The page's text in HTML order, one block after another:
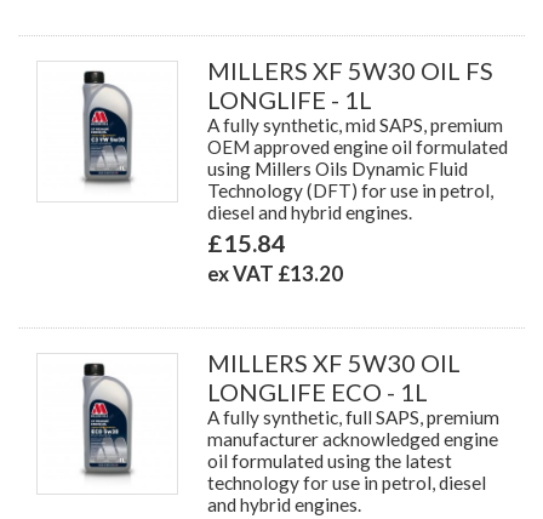
MILLERS XF 5W30 OIL FS
LONGLIFE - 1L
A fully synthetic, mid SAPS, premium
OEM approved engine oil formulated
using Millers Oils Dynamic Fluid
Technology (DFT) for use in petrol,
diesel and hybrid engines.
£15.84
ex VAT £13.20
MILLERS XF 5W30 OIL
LONGLIFE ECO - 1L
A fully synthetic, full SAPS, premium
manufacturer acknowledged engine
oil formulated using the latest
technology for use in petrol, diesel
and hybrid engines.